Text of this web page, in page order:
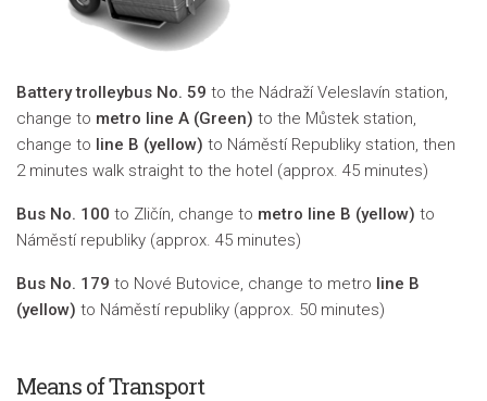
Battery trolleybus No. 59 to the Nádraží Veleslavín station,
change to metro line A (Green) to the Můstek station,
change to line B (yellow) to Náměstí Republiky station, then
2 minutes walk straight to the hotel (approx. 45 minutes)
Bus No. 100 to Zličín, change to metro line B (yellow) to
Náměstí republiky (approx. 45 minutes)
Bus No. 179 to Nové Butovice, change to metro line B
(yellow) to Náměstí republiky (approx. 50 minutes)
Means of Transport